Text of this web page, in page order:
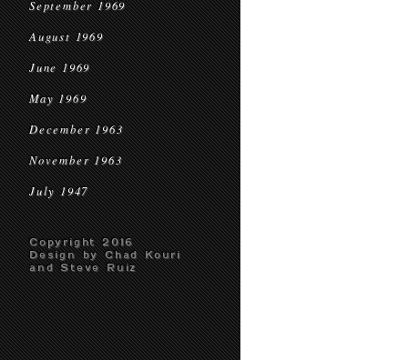
September 1969
August 1969
June 1969
May 1969
December 1963
November 1963
July 1947
Copyright 2016
Design by Chad Kouri
and Steve Ruiz